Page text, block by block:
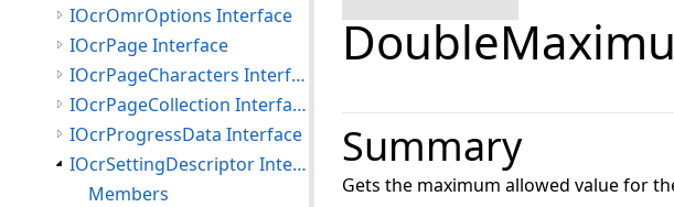
Summary
Gets the maximum allowed value for
IOcrOmrOptions Interface
IOcrPage Interface
IOcrPageCharacters Interface
IOcrPageCollection Interface
IOcrProgressData Interface
IOcrSettingDescriptor Interface
Members